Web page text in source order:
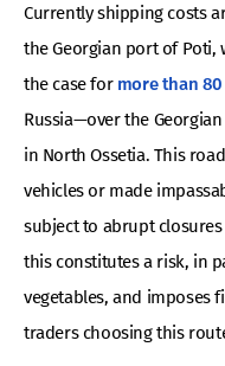
Currently shipping costs
the Georgian port of
the case for more than
Russia—over the
in North Ossetia. This
vehicles or made
subject to abrupt
this constitutes a risk, in
vegetables, and imposes
traders choosing this